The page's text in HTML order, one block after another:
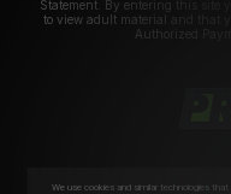
Statement. By entering this site
to view adult material and that
Authorized
We use cookies and similar technologies